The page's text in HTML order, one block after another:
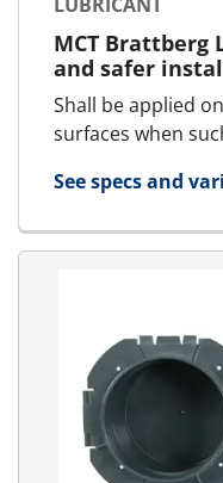
MCT Brattberg
and safer
Shall be applied
surfaces when
See specs and
for Lubricant